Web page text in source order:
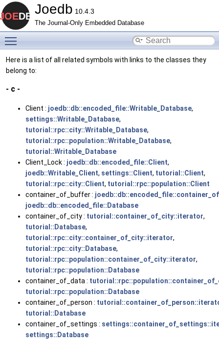
Joedb 10.4.3
The Journal-Only Embedded Database
Here is a list of all related symbols with links to the classes they
belong to:
- c -
Client : joedb::db::encoded_file::Writable_Database,
settings::Writable_Database,
tutorial::rpc::city::Writable_Database,
tutorial::rpc::population::Writable_Database,
tutorial::Writable_Database
Client_Lock : joedb::db::encoded_file::Client,
joedb::Writable_Client, settings::Client, tutorial::Client,
tutorial::rpc::city::Client, tutorial::rpc::population::Client
container_of_buffer :
joedb::db::encoded_file::Database
container_of_city : tutorial::container_of_city::iterator,
tutorial::Database,
tutorial::rpc::city::container_of_city::iterator,
tutorial::rpc::city::Database,
tutorial::rpc::population::container_of_city::iterator,
tutorial::rpc::population::Database
container_of_data :
tutorial::rpc::population::Database
container_of_person :
tutorial::Database
container_of_settings :
settings::Database